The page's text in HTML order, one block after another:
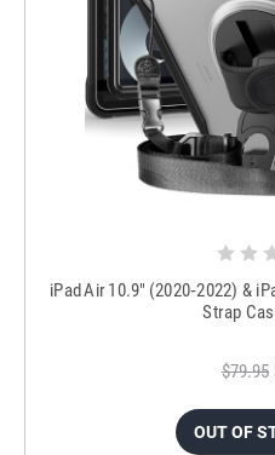
iPad Air 10.9″ (2020‑2022) &
Strap
$79.95
OUT OF